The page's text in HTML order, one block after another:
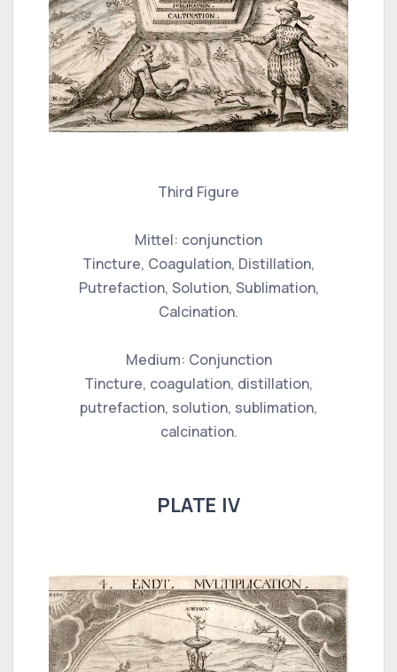
Third Figure
Mittel: conjunction
Tincture, Coagulation, Distillation,
Putrefaction, Solution, Sublimation,
Calcination.
Medium: Conjunction
Tincture, coagulation, distillation,
putrefaction, solution, sublimation,
calcination.
PLATE IV